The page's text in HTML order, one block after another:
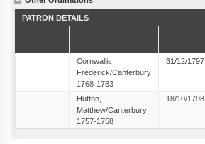
PATRON DETAILS
Cornwallis,
Frederick/Canterbury
1768-1783
31/12/1797
Hutton,
Matthew/Canterbury
1757-1758
18/10/1798